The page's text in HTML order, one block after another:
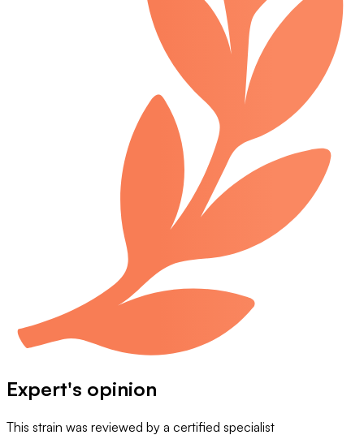
Expert's opinion
This strain was reviewed by a certified specialist